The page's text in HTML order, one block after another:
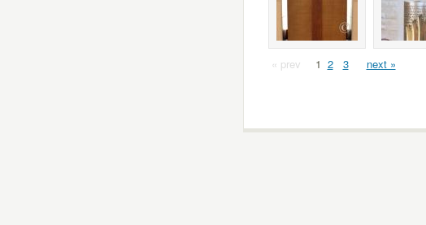
« prev 1 2 3 next »